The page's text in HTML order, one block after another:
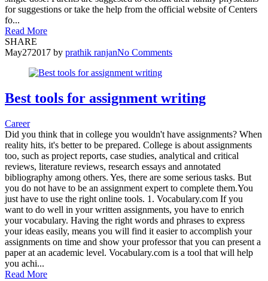
for suggestions or take the help from the official website of Centers
fo...
Read More
SHARE
May272017 by prathik ranjanNo Comments
Best tools for assignment writing
Career
Did you think that in college you wouldn't have assignments? When
reality hits, it's better to be prepared. College is about assignments
too, such as project reports, case studies, analytical and critical
reviews, literature reviews, research essays and annotated
bibliography among others. Yes, there are some serious tasks. But
you do not have to be an assignment expert to complete them.You
just have to use the right online tools. 1. Vocabulary.com If you
want to do well in your written assignments, you have to enrich
your vocabulary. Having the right words and phrases to express
your ideas easily, means you will find it easier to accomplish your
assignments on time and show your professor that you can present a
paper at an academic level. Vocabulary.com is a tool that will help
you achi...
Read More